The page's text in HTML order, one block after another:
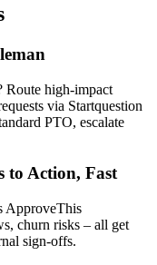
Route high-impact
via Startquestion
PTO, escalate
to Action, Fast
ApproveThis
churn risks – all get
sign-offs.